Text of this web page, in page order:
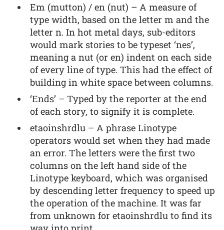
Em (mutton) / en (nut) – A measure of
type width, based on the letter m and the
letter n. In hot metal days, sub-editors
would mark stories to be typeset ‘nes’,
meaning a nut (or en) indent on each side
of every line of type. This had the effect of
building in white space between columns.
‘Ends’ – Typed by the reporter at the end
of each story, to signify it is complete.
etaoinshrdlu – A phrase Linotype
operators would set when they had made
an error. The letters were the first two
columns on the left hand side of the
Linotype keyboard, which was organised
by descending letter frequency to speed up
the operation of the machine. It was far
from unknown for etaoinshrdlu to find its